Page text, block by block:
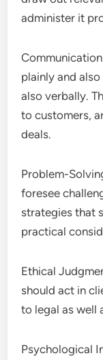
administer it
plainly and
also verbally.
to customers,
deals.
Problem-
foresee
strategies that
practical
Ethical
should act in
to legal as well
Psychological